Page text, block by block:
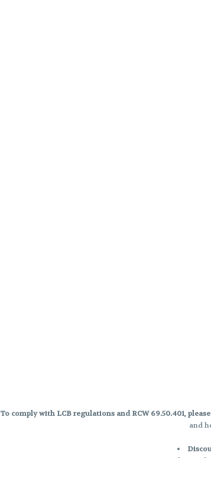
To comply with LCB regulations and RCW 69.50.401,
and
Only one